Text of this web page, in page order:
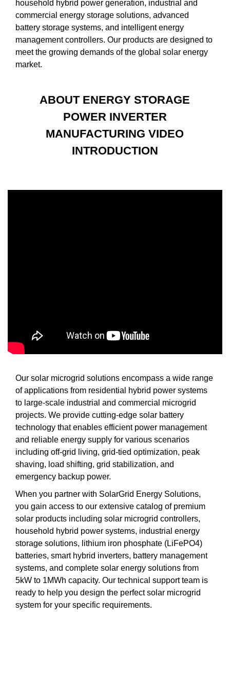
household hybrid power generation, industrial and
commercial energy storage solutions, advanced
battery storage systems, and intelligent energy
management controllers. Our products are designed to
meet the growing demands of the global solar energy
market.
ABOUT ENERGY STORAGE
POWER INVERTER
MANUFACTURING VIDEO
INTRODUCTION
Our solar microgrid solutions encompass a wide range
of applications from residential hybrid power systems
to large-scale industrial and commercial microgrid
projects. We provide cutting-edge solar battery
technology that enables efficient power management
and reliable energy supply for various scenarios
including off-grid living, grid-tied optimization, peak
shaving, load shifting, grid stabilization, and
emergency backup power.
When you partner with SolarGrid Energy Solutions,
you gain access to our extensive catalog of premium
solar products including solar microgrid controllers,
household hybrid power systems, industrial energy
storage solutions, lithium iron phosphate (LiFePO4)
batteries, smart hybrid inverters, battery management
systems, and complete solar energy solutions from
5kW to 1MWh capacity. Our technical support team is
ready to help you design the perfect solar microgrid
system for your specific requirements.